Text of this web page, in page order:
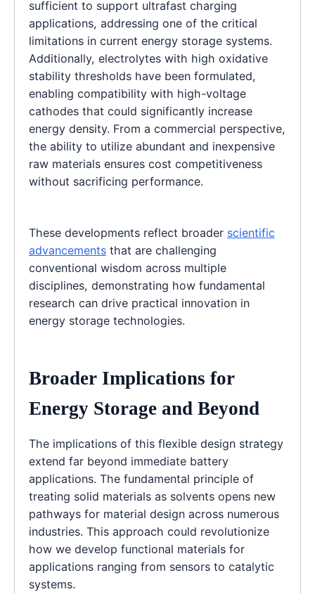
sufficient to support ultrafast charging
applications, addressing one of the critical
limitations in current energy storage systems.
Additionally, electrolytes with high oxidative
stability thresholds have been formulated,
enabling compatibility with high-voltage
cathodes that could significantly increase
energy density. From a commercial perspective,
the ability to utilize abundant and inexpensive
raw materials ensures cost competitiveness
without sacrificing performance.
These developments reflect broader scientific
advancements that are challenging
conventional wisdom across multiple
disciplines, demonstrating how fundamental
research can drive practical innovation in
energy storage technologies.
Broader Implications for
Energy Storage and Beyond
The implications of this flexible design strategy
extend far beyond immediate battery
applications. The fundamental principle of
treating solid materials as solvents opens new
pathways for material design across numerous
industries. This approach could revolutionize
how we develop functional materials for
applications ranging from sensors to catalytic
systems.